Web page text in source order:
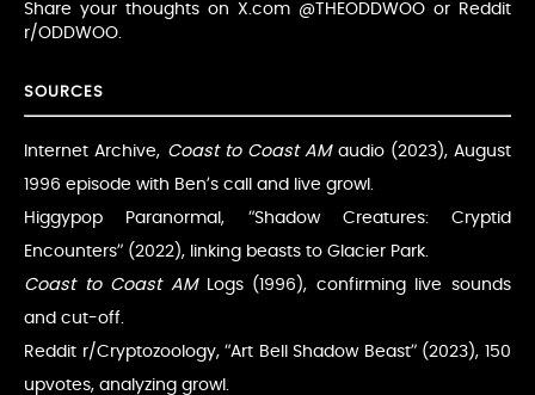
Share your thoughts on X.com @THEODDWOO or Reddit
r/ODDWOO.
SOURCES
Internet Archive, Coast to Coast AMaudio (2023), August
1996 episode with Ben’s call and live growl.
Higgypop Paranormal, “Shadow Creatures: Cryptid
Encounters” (2022), linking beasts to Glacier Park.
Coast to Coast AMLogs (1996), confirming live sounds
and cut-off.
Reddit r/Cryptozoology, “Art Bell Shadow Beast” (2023), 150
upvotes, analyzing growl.